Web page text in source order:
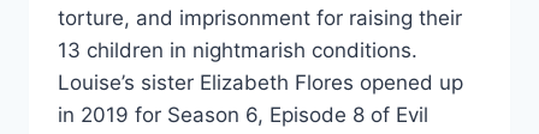
torture, and imprisonment for raising their
13 children in nightmarish conditions.
Louise’s sister Elizabeth Flores opened up
in 2019 for Season 6, Episode 8 of Evil